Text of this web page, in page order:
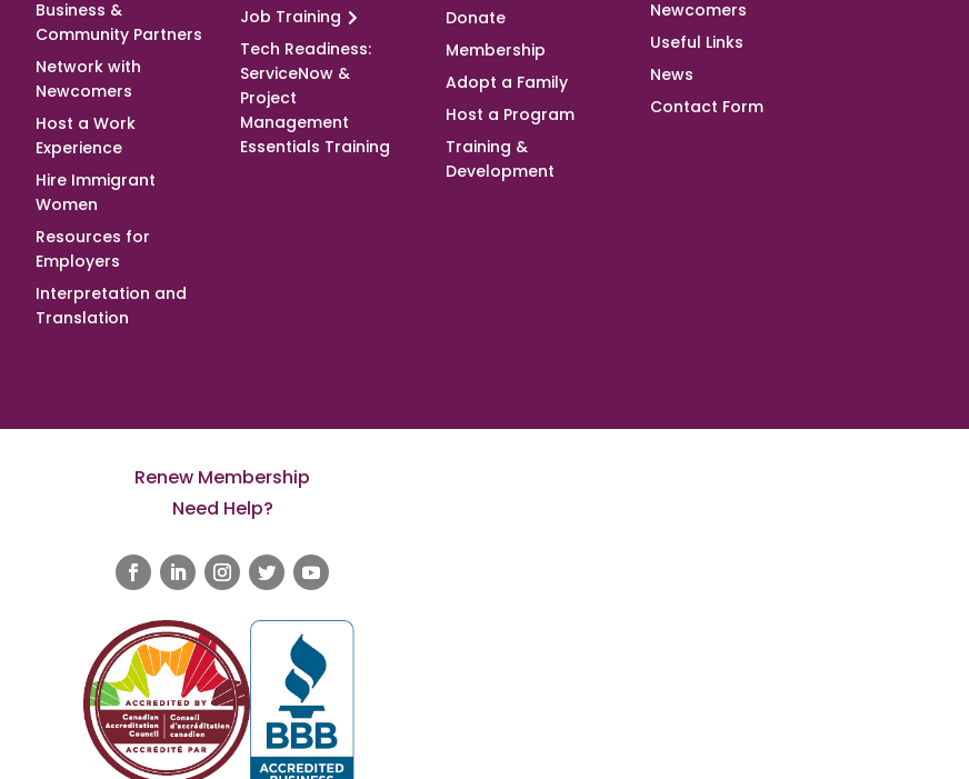
Business &
Community Partners
Network with
Newcomers
Host a Work
Experience
Hire Immigrant
Women
Resources for
Employers
Interpretation and
Translation
Job Training
Tech Readiness:
ServiceNow &
Project
Management
Essentials Training
Donate
Membership
Adopt a Family
Host a Program
Training &
Development
Newcomers
Useful Links
News
Contact Form
Renew Membership
Need Help?